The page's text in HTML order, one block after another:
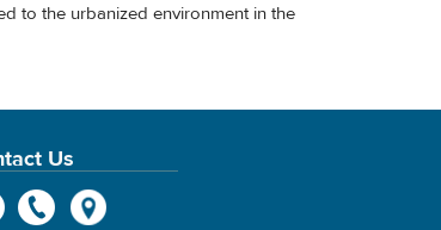
to the urbanized environment in the
Us